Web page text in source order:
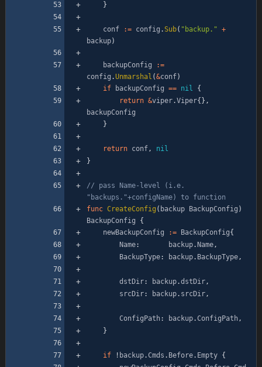
}
conf := config .Sub( "backup." +
backup)
backupConfig
:=
config .Unmarshal (&conf)
if
backupConfig == nil
{
return &viper.Viper{ } ,
backupConfig
}
return conf,
nil
}
// pass Name-level (i.e.
"backups."+configName) to function
func CreateConfig ( backup BackupConfig )
BackupConfig
{
newBackupConfig
:= BackupConfig{
Name: backup. Name,
BackupType: backup. BackupType,
dstDir: backup.dstDir,
srcDir: backup. srcDir,
ConfigPath: backup.ConfigPath,
}
if ! backup.Cmds . Before. Empty {